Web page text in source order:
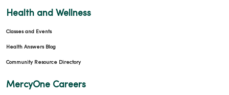
Health and Wellness
Classes and Events
Health Answers Blog
Community Resource Directory
MercyOne Careers